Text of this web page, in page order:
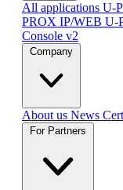
All applications U-
PROX IP/WEB U-
Console v2
Company
About us News
For Partners